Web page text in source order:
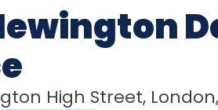
High Street, London,